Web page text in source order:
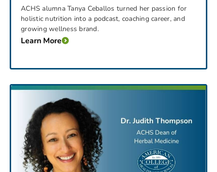
ACHS alumna Tanya Ceballos turned her passion for
holistic nutrition into a podcast, coaching career, and
growing wellness brand.
Learn More